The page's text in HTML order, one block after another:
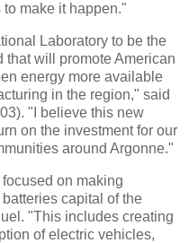
make it happen."
Laboratory to be the
will promote American
energy more available
in the region," said
"I believe this new
on the investment for our
around Argonne."
on making
capital of the
"This includes creating
of electric vehicles,